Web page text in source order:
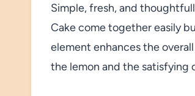
Simple, fresh, and
Cake come together easily
element enhances the
the lemon and the satisfying